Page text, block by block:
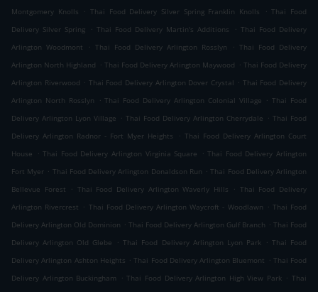
Montgomery Knolls
. Thai Food Delivery Silver Spring Franklin Knolls . Thai Food
Delivery Silver Spring
. Thai Food Delivery Martin's Additions . Thai Food Delivery
Arlington Woodmont
. Thai Food Delivery Arlington Rosslyn . Thai Food Delivery
Arlington North Highland . Thai Food Delivery Arlington Maywood . Thai Food Delivery
Arlington Riverwood . Thai Food Delivery Arlington Dover Crystal . Thai Food Delivery
Arlington North Rosslyn
. Thai Food Delivery Arlington Colonial Village . Thai Food
Delivery Arlington Lyon Village . Thai Food Delivery Arlington Cherrydale . Thai Food
Delivery Arlington Radnor - Fort Myer Heights
. Thai Food Delivery Arlington Court
House
. Thai Food Delivery Arlington Virginia Square . Thai Food Delivery Arlington
Fort Myer . Thai Food Delivery Arlington Donaldson Run . Thai Food Delivery Arlington
Bellevue Forest
. Thai Food Delivery Arlington Waverly Hills . Thai Food Delivery
Arlington Rivercrest . Thai Food Delivery Arlington Waycroft - Woodlawn . Thai Food
Delivery Arlington Old Dominion . Thai Food Delivery Arlington Gulf Branch . Thai Food
Delivery Arlington Old Glebe
. Thai Food Delivery Arlington Lyon Park . Thai Food
Delivery Arlington Ashton Heights . Thai Food Delivery Arlington Bluemont . Thai Food
Delivery Arlington Buckingham
. Thai Food Delivery Arlington High View Park . Thai